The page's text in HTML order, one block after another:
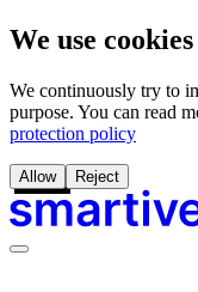
We use cookies
We continuously try to
purpose. You can read
protection policy
Allow Reject